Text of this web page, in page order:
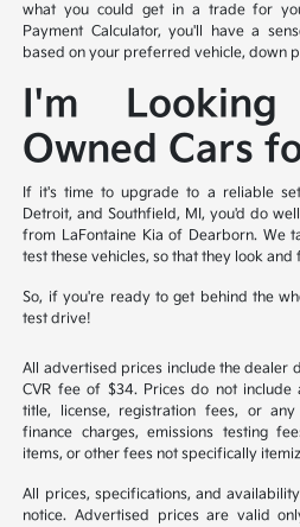
what you could get in a trade for
Payment Calculator, you'll have a
based on your preferred vehicle, down
I'm
Owned Cars
If it's time to upgrade to a reliable
Detroit, and Southfield, MI, you'd do
from LaFontaine Kia of Dearborn. We
test these vehicles, so that they look and
So, if you're ready to get behind the
test drive!
All advertised prices include the dealer
CVR fee of $34. Prices do not include
title, license, registration fees, or
finance charges, emissions testing
items, or other fees not specifically
All prices, specifications, and
notice. Advertised prices are valid